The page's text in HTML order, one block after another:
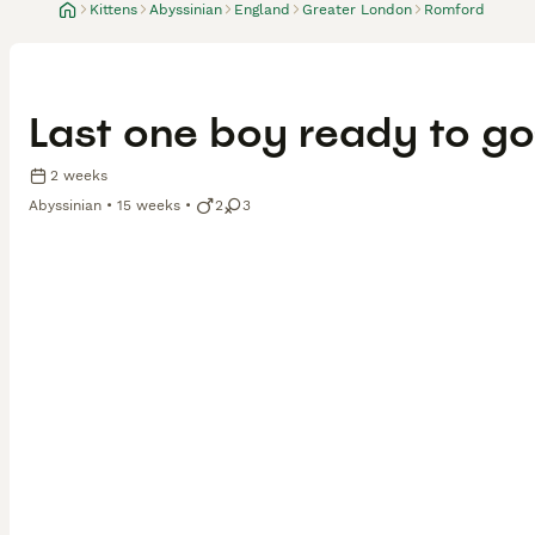
Kittens Abyssinian England Greater London Romford
Last one boy ready to
2 weeks
Abyssinian
15 weeks 2 3